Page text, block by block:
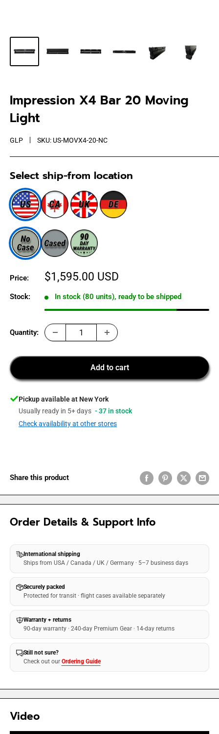
Impression X4 Bar 20 Moving
Light
GLP SKU: US-MOVX4-20-NC
Select ship-from location
Price:
Sale
$1,595.00 USD
Stock: In stock (80 units), ready to be shipped
Quantity:
Add to cart
Pickup available at New York
Usually ready in 5+ days - 37 in stock
Check availability at other stores
Share this product
Order Details & Support Info
International shipping
Ships from USA / Canada / UK / Germany · 5–7 business days
Securely packed
Protected for transit · flight cases available separately
Warranty + returns
90-day warranty · 240-day Premium Gear · 14-day returns
Still not sure?
Check out our Ordering Guide
Video